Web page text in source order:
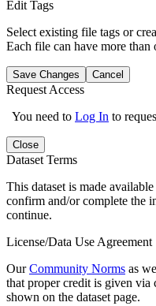
Edit Tags
Select existing file tags or
Each file can have more than
Save Changes Cancel
Request Access
You need to Log In to
Close
Dataset Terms
This dataset is made
confirm and/or complete the
continue.
License/Data Use Agreement
OurCommunity Norms as
that proper credit is given via
shown on the dataset page.